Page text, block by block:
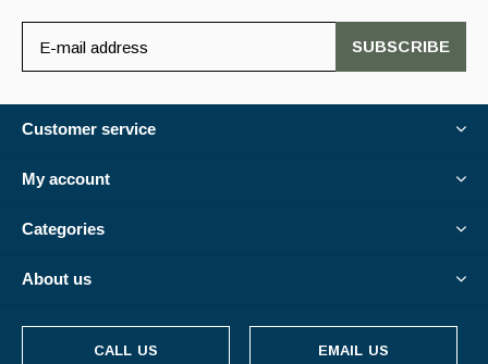
SUBSCRIBE
Customer service
My account
Categories
About us
CALL US EMAIL US